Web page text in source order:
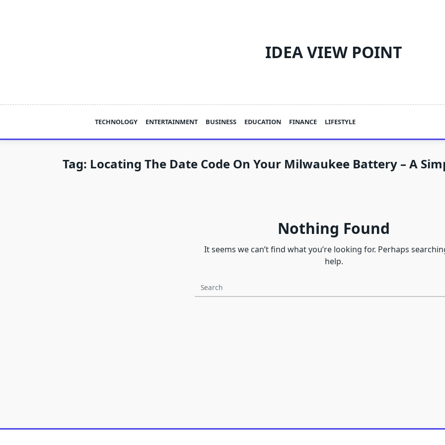
IDEA VIEW POINT
TECHNOLOGY ENTERTAINMENT BUSINESS EDUCATION FINANCE LIFESTYLE
Tag: Locating The Date Code On Your Milwaukee Battery – A
Nothing Found
It seems we can’t find what you’re looking for. Perhaps
help.
Search